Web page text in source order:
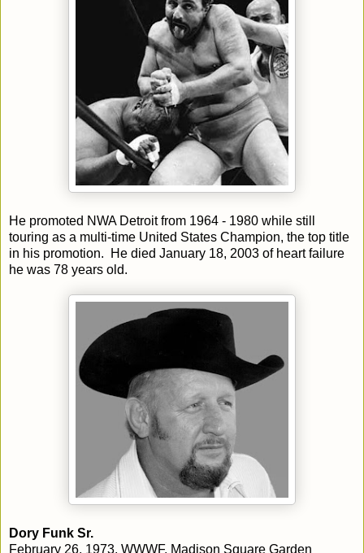
He promoted NWA Detroit from 1964 - 1980 while still
touring as a multi-time United States Champion, the top title
in his promotion. He died January 18, 2003 of heart failure
he was 78 years old.
Dory Funk Sr.
February 26, 1973, WWWF, Madison Square Garden